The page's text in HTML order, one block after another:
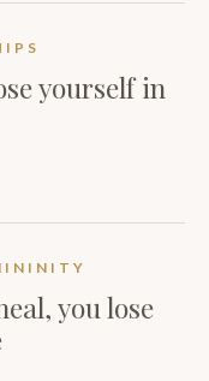
yourself in
you lose